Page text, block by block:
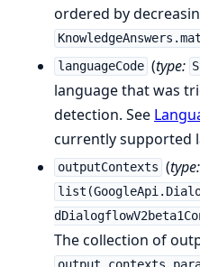
ordered by
languageCode (type:
language that was
detection. See
currently supported
outputContexts (type:
The collection of